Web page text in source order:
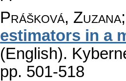
Prášková,
estimators in a
(English).
pp. 501-518